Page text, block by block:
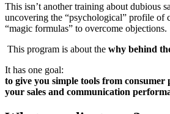
This isn’t another training about dubious
uncovering the “psychological” profile of
“magic formulas” to overcome objections.
This program is about the why behind
It has one goal:
to give you simple tools from consumer
your sales and communication